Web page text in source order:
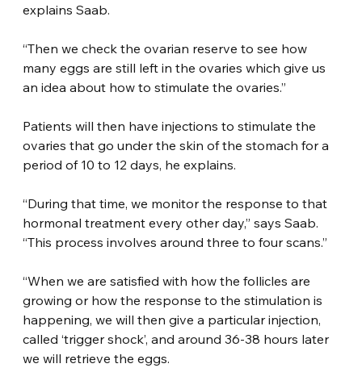
explains Saab.
“Then we check the ovarian reserve to see how
many eggs are still left in the ovaries which give us
an idea about how to stimulate the ovaries.”
Patients will then have injections to stimulate the
ovaries that go under the skin of the stomach for a
period of 10 to 12 days, he explains.
“During that time, we monitor the response to that
hormonal treatment every other day,” says Saab.
“This process involves around three to four scans.”
“When we are satisfied with how the follicles are
growing or how the response to the stimulation is
happening, we will then give a particular injection,
called ‘trigger shock’, and around 36-38 hours later
we will retrieve the eggs.